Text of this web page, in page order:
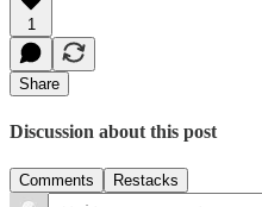
1
Share
Discussion about this post
Comments Restacks